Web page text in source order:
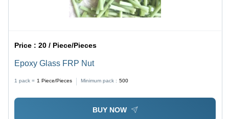
Price :20 / Piece/Pieces
Epoxy Glass FRP Nut
1 pack = 1 Piece/Pieces Minimum pack : 500
BUY NOW